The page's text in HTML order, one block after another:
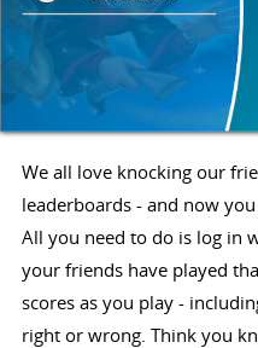
We all love knocking our
leaderboards - and now
All you need to do is log in
your friends have played
scores as you play -
right or wrong. Think you